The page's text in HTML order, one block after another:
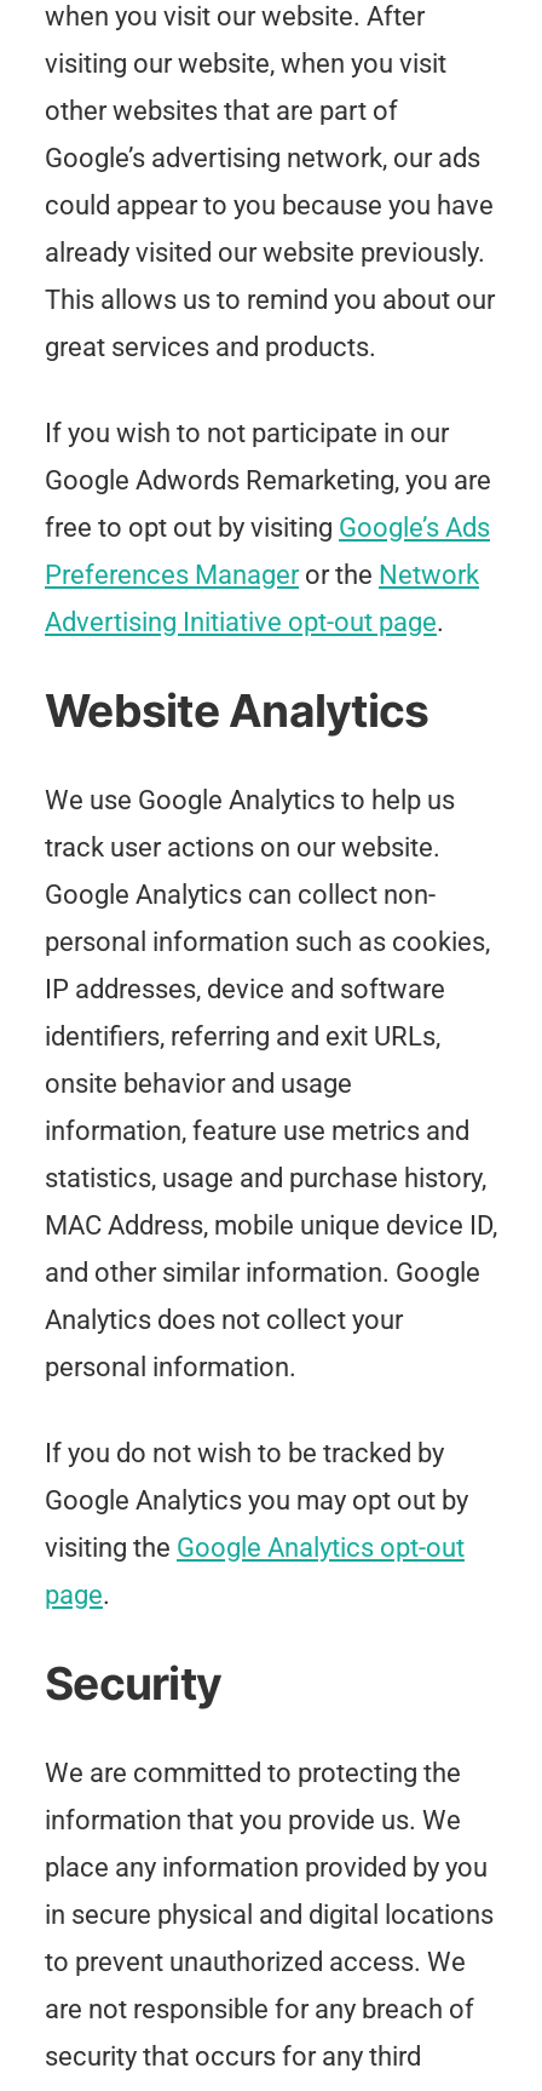
when you visit our website. After
visiting our website, when you visit
other websites that are part of
Google’s advertising network, our ads
could appear to you because you have
already visited our website previously.
This allows us to remind you about our
great services and products.
If you wish to not participate in our
Google Adwords Remarketing, you are
free to opt out by visiting Google’s Ads
Preferences Manageror the Network
Advertising Initiative opt-out page.
Website Analytics
We use Google Analytics to help us
track user actions on our website.
Google Analytics can collect non-
personal information such as cookies,
IP addresses, device and software
identifiers, referring and exit URLs,
onsite behavior and usage
information, feature use metrics and
statistics, usage and purchase history,
MAC Address, mobile unique device ID,
and other similar information. Google
Analytics does not collect your
personal information.
If you do not wish to be tracked by
Google Analytics you may opt out by
visiting the Google Analytics opt-out
page.
Security
We are committed to protecting the
information that you provide us. We
place any information provided by you
in secure physical and digital locations
to prevent unauthorized access. We
are not responsible for any breach of
security that occurs for any third